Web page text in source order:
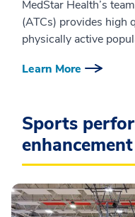
MedStar Health’s
(ATCs) provides high
physically active
Learn More
Sports
enhancement